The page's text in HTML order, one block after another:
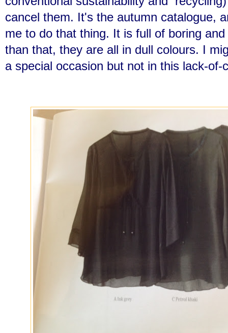
cancel them. It's the autumn catalogue,
me to do that thing. It is full of boring
than that, they are all in dull colours. I
a special occasion but not in this lack-